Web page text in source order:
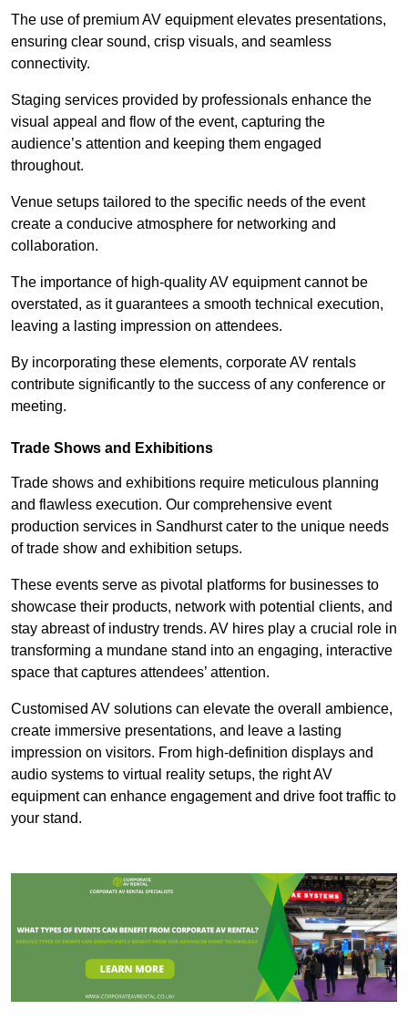
The use of premium AV equipment elevates presentations,
ensuring clear sound, crisp visuals, and seamless
connectivity.
Staging services provided by professionals enhance the
visual appeal and flow of the event, capturing the
audience’s attention and keeping them engaged
throughout.
Venue setups tailored to the specific needs of the event
create a conducive atmosphere for networking and
collaboration.
The importance of high-quality AV equipment cannot be
overstated, as it guarantees a smooth technical execution,
leaving a lasting impression on attendees.
By incorporating these elements, corporate AV rentals
contribute significantly to the success of any conference or
meeting.
Trade Shows and Exhibitions
Trade shows and exhibitions require meticulous planning
and flawless execution. Our comprehensive event
production services in Sandhurst cater to the unique needs
of trade show and exhibition setups.
These events serve as pivotal platforms for businesses to
showcase their products, network with potential clients, and
stay abreast of industry trends. AV hires play a crucial role in
transforming a mundane stand into an engaging, interactive
space that captures attendees’ attention.
Customised AV solutions can elevate the overall ambience,
create immersive presentations, and leave a lasting
impression on visitors. From high-definition displays and
audio systems to virtual reality setups, the right AV
equipment can enhance engagement and drive foot traffic to
your stand.